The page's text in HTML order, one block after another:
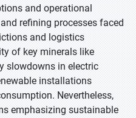
and operational
refining processes faced
and logistics
of key minerals like
slowdowns in electric
installations
Nevertheless,
emphasizing sustainable